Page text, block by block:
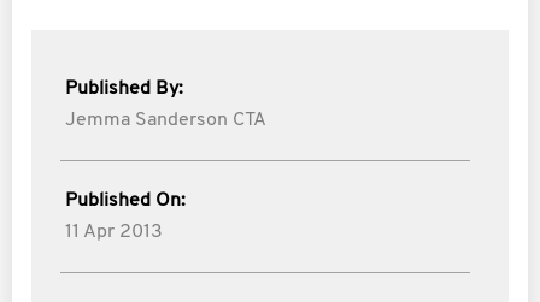
Published By:
Jemma Sanderson CTA
Published On:
11 Apr 2013